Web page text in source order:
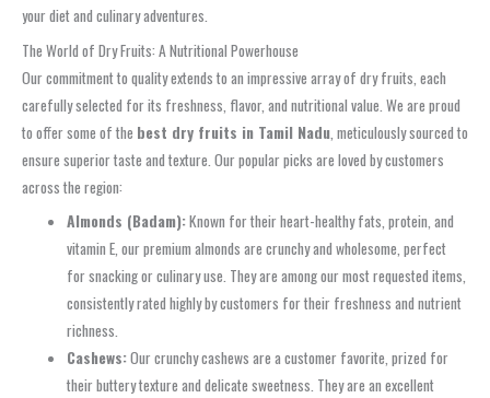
your diet and culinary adventures.
The World of Dry Fruits: A Nutritional Powerhouse
Our commitment to quality extends to an impressive array of dry fruits, each
carefully selected for its freshness, flavor, and nutritional value. We are proud
to offer some of the best dry fruits in Tamil Nadu , meticulously sourced to
ensure superior taste and texture. Our popular picks are loved by customers
across the region:
Almonds (Badam):Known for their heart-healthy fats, protein, and
vitamin E, our premium almonds are crunchy and wholesome, perfect
for snacking or culinary use. They are among our most requested items,
consistently rated highly by customers for their freshness and nutrient
richness.
Cashews:Our crunchy cashews are a customer favorite, prized for
their buttery texture and delicate sweetness. They are an excellent